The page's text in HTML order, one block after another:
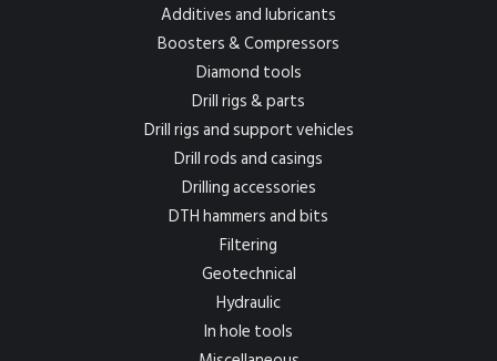
Additives and lubricants
Boosters & Compressors
Diamond tools
Drill rigs & parts
Drill rigs and support vehicles
Drill rods and casings
Drilling accessories
DTH hammers and bits
Filtering
Geotechnical
Hydraulic
In hole tools